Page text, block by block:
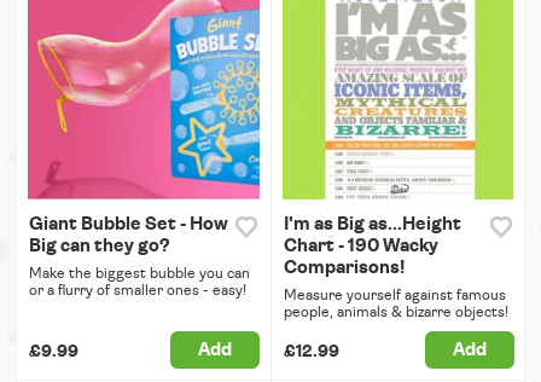
Giant Bubble Set - How
Big can they go?
Make the biggest bubble you can
or a flurry of smaller ones - easy!
£9.99 Add
I'm as Big as...Height
Chart - 190 Wacky
Comparisons!
Measure yourself against famous
people, animals & bizarre objects!
£12.99 Add